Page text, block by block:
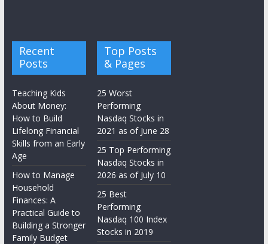
Recent
Posts
Teaching Kids
About Money:
How to Build
Lifelong Financial
Skills from an Early
Age
How to Manage
Household
Finances: A
Practical Guide to
Building a Stronger
Family Budget
Top Posts
& Pages
25 Worst
Performing
Nasdaq Stocks in
2021 as of June 28
25 Top Performing
Nasdaq Stocks in
2026 as of July 10
25 Best
Performing
Nasdaq 100 Index
Stocks in 2019